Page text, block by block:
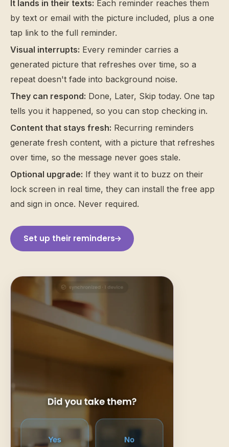
It lands in their texts: Each reminder reaches them
by text or email with the picture included, plus a one
tap link to the full reminder.
Visual interrupts: Every reminder carries a
generated picture that refreshes over time, so a
repeat doesn't fade into background noise.
They can respond: Done, Later, Skip today. One tap
tells you it happened, so you can stop checking in.
Content that stays fresh: Recurring reminders
generate fresh content, with a picture that refreshes
over time, so the message never goes stale.
Optional upgrade: If they want it to buzz on their
lock screen in real time, they can install the free app
and sign in once. Never required.
Set up their reminders